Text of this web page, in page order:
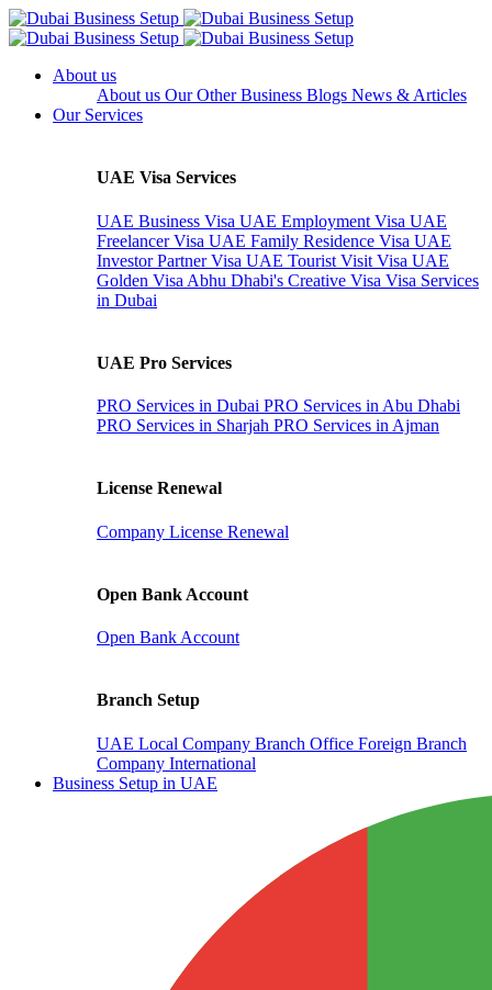
About us
About us Our Other Business Blogs News & Articles
Our Services
UAE Visa Services
UAE Business Visa UAE Employment Visa UAE
Freelancer Visa UAE Family Residence Visa UAE
Investor Partner Visa UAE Tourist Visit Visa UAE
Golden Visa Abhu Dhabi's Creative Visa Visa Services
in Dubai
UAE Pro Services
PRO Services in Dubai PRO Services in Abu Dhabi
PRO Services in Sharjah PRO Services in Ajman
License Renewal
Company License Renewal
Open Bank Account
Open Bank Account
Branch Setup
UAE Local Company Branch Office Foreign Branch
Company International
Business Setup in UAE